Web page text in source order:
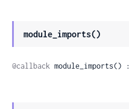
module_imports()
@callback